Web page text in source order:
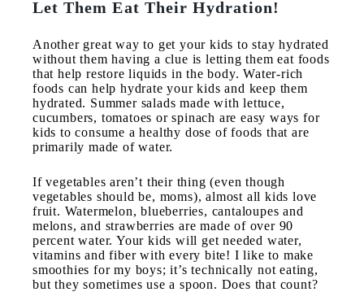
Let Them Eat Their Hydration!
Another great way to get your kids to stay hydrated
without them having a clue is letting them eat foods
that help restore liquids in the body. Water-rich
foods can help hydrate your kids and keep them
hydrated. Summer salads made with lettuce,
cucumbers, tomatoes or spinach are easy ways for
kids to consume a healthy dose of foods that are
primarily made of water.
If vegetables aren’t their thing (even though
vegetables should be, moms), almost all kids love
fruit. Watermelon, blueberries, cantaloupes and
melons, and strawberries are made of over 90
percent water. Your kids will get needed water,
vitamins and fiber with every bite! I like to make
smoothies for my boys; it’s technically not eating,
but they sometimes use a spoon. Does that count?